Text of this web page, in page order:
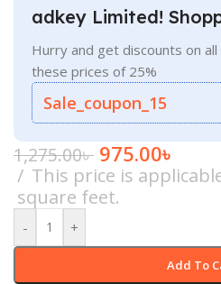
adkey Limited!
Hurry and get discounts on
these prices of 25%
Sale_coupon_15
1,275.00৳ 975.00৳
This price is
square feet.
- +
Add To